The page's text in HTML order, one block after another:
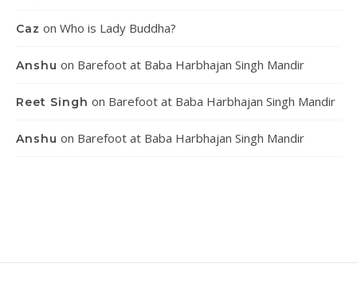
Caz on Who is Lady Buddha?
Anshu on Barefoot at Baba Harbhajan Singh Mandir
Reet Singh on Barefoot at Baba Harbhajan Singh Mandir
Anshu on Barefoot at Baba Harbhajan Singh Mandir